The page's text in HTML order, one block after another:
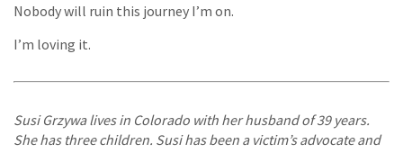
Nobody will ruin this journey I’m on.
I’m loving it.
Susi Grzywa lives in Colorado with her husband of 39 years.
She has three children. Susi has been a victim’s advocate and